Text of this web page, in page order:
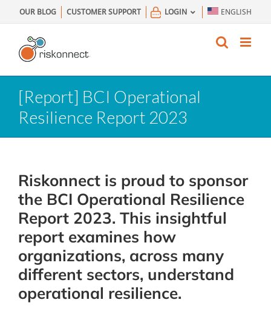
to
content
OUR BLOG CUSTOMER SUPPORT LOGIN ENGLISH
[Report] BCI Operational
Resilience Report 2023
Riskonnect is proud to sponsor
the BCI Operational Resilience
Report 2023. This insightful
report examines how
organizations, across many
different sectors, understand
operational resilience.